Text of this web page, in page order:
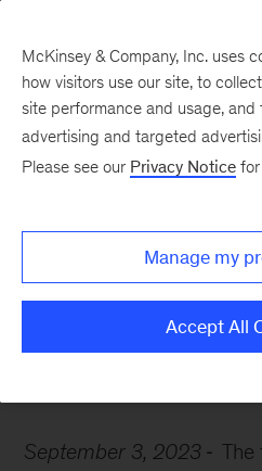
shaping the
work
September 3, 2023
The
McKinsey & Company, Inc. uses
how visitors use our site, to
site performance and usage,
advertising and targeted
Please see our Privacy Notice for
Manage my
Accept All